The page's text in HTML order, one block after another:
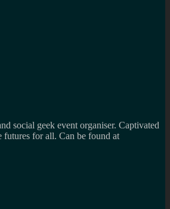
social geek event organiser. Captivated
futures for all. Can be found at